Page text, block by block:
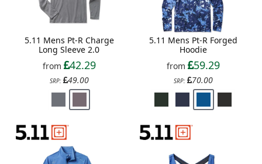
5.11 Mens Pt-R Charge
Long Sleeve 2.0
from
42.29
SRP: 49.00
5.11 Mens Pt-R Forged
Hoodie
from
59.29
SRP: 70.00